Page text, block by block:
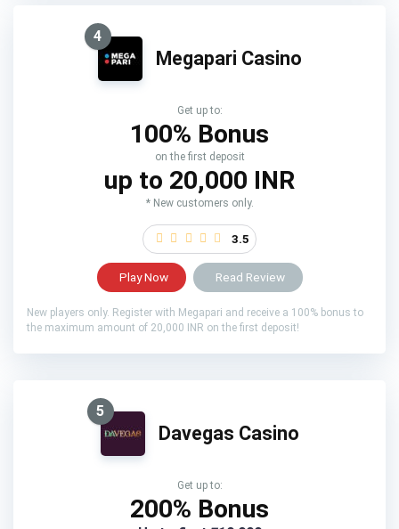
4
Megapari Casino
Get up to:
100% Bonus
on the first deposit
up to 20,000 INR
* New customers only.
3.5
Play Now Read Review
New players only. Register with Megapari and receive a 100% bonus to
the maximum amount of 20,000 INR on the first deposit!
5
Davegas Casino
Get up to:
200% Bonus